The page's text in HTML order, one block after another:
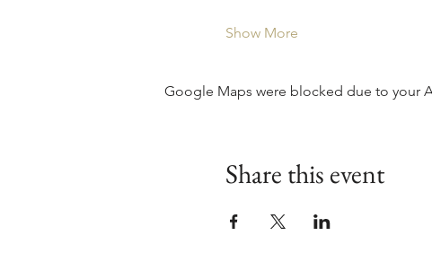
Show More
Google Maps were blocked due to your
Share this event